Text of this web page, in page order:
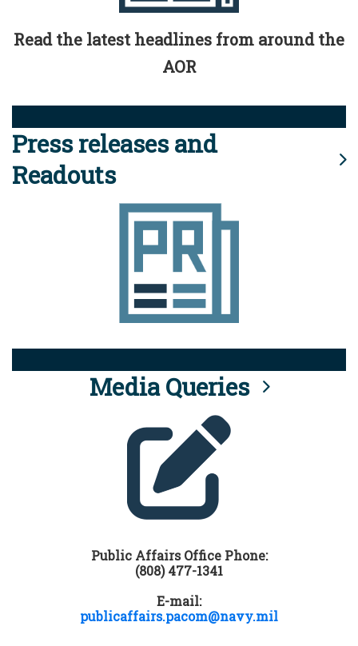
Read the latest headlines from around the
AOR
Press releases and
Readouts
Media Queries
Public Affairs Office Phone:
(808) 477-1341
E-mail:
publicaffairs.pacom@navy.mil